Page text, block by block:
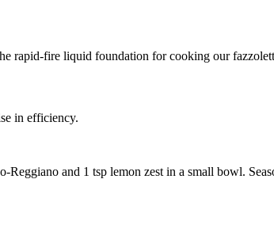
rapid-fire liquid foundation for cooking our
in efficiency.
Reggiano and 1 tsp lemon zest in a small bowl.